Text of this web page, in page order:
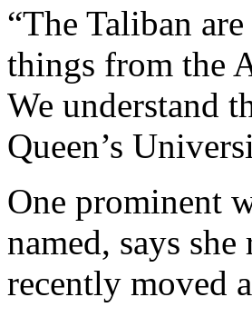
“The Taliban
things from the
We understand
Queen’s
One prominent
named, says
recently moved